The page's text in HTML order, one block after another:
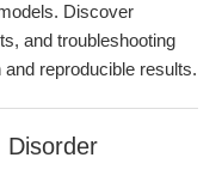
Discover
and troubleshooting
reproducible results.
Disorder